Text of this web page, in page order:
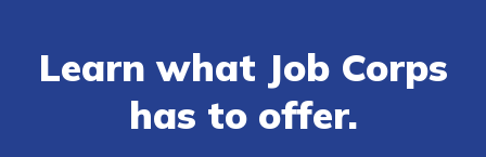
Learn what Job Corps
has to offer.